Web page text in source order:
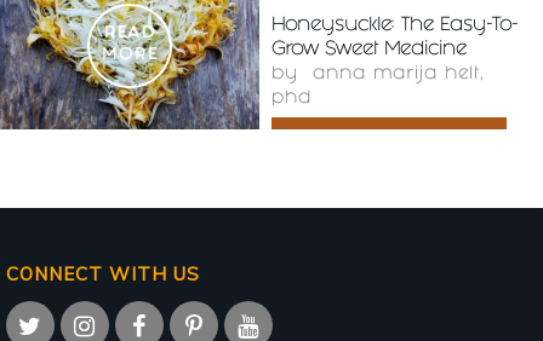
READ
MORE
Honeysuckle: The Easy-To-
Grow Sweet Medicine
by anna marija helt,
phd
CONNECT WITH US